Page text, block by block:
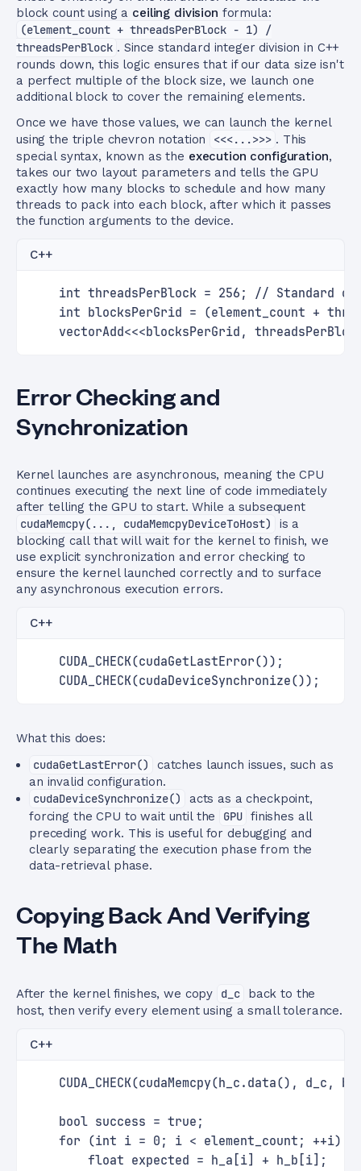
block count using a ceiling division formula:
(element_count + threadsPerBlock - 1) /
threadsPerBlock . Since standard integer division in C++
rounds down, this logic ensures that if our data size isn't
a perfect multiple of the block size, we launch one
additional block to cover the remaining elements.
Once we have those values, we can launch the kernel
using the triple chevron notation
<<<...>>> . This
special syntax, known as the execution configuration,
takes our two layout parameters and tells the GPU
exactly how many blocks to schedule and how many
threads to pack into each block, after which it passes
the function arguments to the device.
C++
int threadsPerBlock = 256; // Standard
int blocksPerGrid = (element_count +
vectorAdd<<<blocksPerGrid,
Error Checking and
Synchronization
Kernel launches are asynchronous, meaning the CPU
continues executing the next line of code immediately
after telling the GPU to start. While a subsequent
cudaMemcpy(..., cudaMemcpyDeviceToHost)
is a
blocking call that will wait for the kernel to finish, we
use explicit synchronization and error checking to
ensure the kernel launched correctly and to surface
any asynchronous execution errors.
C++
    CUDA_CHECK(cudaGetLastError());
    CUDA_CHECK(cudaDeviceSynchronize());
What this does:
cudaGetLastError()
catches launch issues, such as
an invalid configuration.
cudaDeviceSynchronize()
acts as a checkpoint,
forcing the CPU to wait until the
GPU finishes all
preceding work. This is useful for debugging and
clearly separating the execution phase from the
data-retrieval phase.
Copying Back And Verifying
The Math
After the kernel finishes, we copy d_c
back to the
host, then verify every element using a small tolerance.
C++
CUDA_CHECK(cudaMemcpy(h_c.data(), d_c,
    bool success = true;
    for (int i = 0; i < element_count; ++i) {
        float expected = h_a[i] + h_b[i];